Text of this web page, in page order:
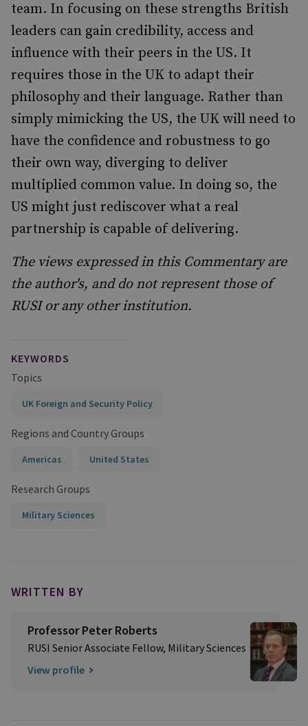
team. In focusing on these strengths British
leaders can gain credibility, access and
influence with their peers in the US. It
requires those in the UK to adapt their
philosophy and their language. Rather than
simply mimicking the US, the UK will need to
have the confidence and robustness to go
their own way, diverging to deliver
multiplied common value. In doing so, the
US might just rediscover what a real
partnership is capable of delivering.
The views expressed in this Commentary are
the author's, and do not represent those of
RUSI or any other institution.
KEYWORDS
Topics
UK Foreign and Security Policy
Regions and Country Groups
Americas United States
Research Groups
Military Sciences
WRITTEN BY
Professor Peter Roberts
RUSI Senior Associate Fellow, Military Sciences
View profile